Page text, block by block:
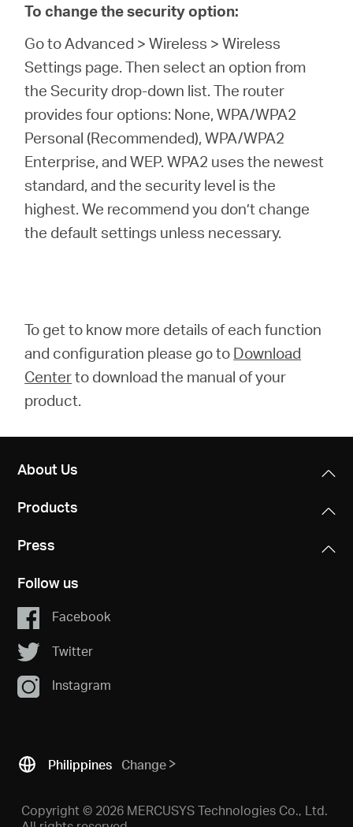
To change the security option:
Go to Advanced > Wireless > Wireless
Settings page. Then select an option from
the Security drop-down list. The router
provides four options: None, WPA/WPA2
Personal (Recommended), WPA/WPA2
Enterprise, and WEP. WPA2 uses the newest
standard, and the security level is the
highest. We recommend you don’t change
the default settings unless necessary.
To get to know more details of each function
and configuration please go to Download
Centerto download the manual of your
product.
About Us
Products
Press
Follow us
Facebook
Twitter
Instagram
Philippines Change
Copyright © 2026 MERCUSYS Technologies Co., Ltd.